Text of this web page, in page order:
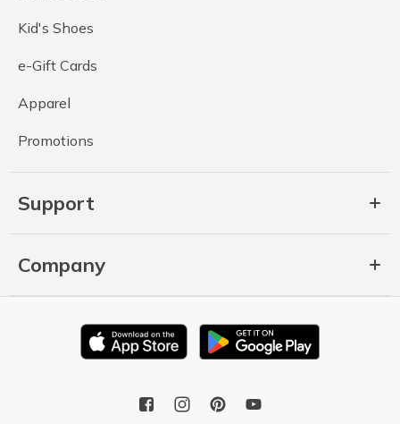
Kid's Shoes
e-Gift Cards
Apparel
Promotions
Support
Company